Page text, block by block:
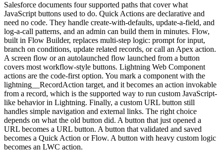
Salesforce documents four supported paths that cover what
JavaScript buttons used to do. Quick Actions are declarative and
need no code. They handle create-with-defaults, update-a-field, and
log-a-call patterns, and an admin can build them in minutes. Flow,
built in Flow Builder, replaces multi-step logic: prompt for input,
branch on conditions, update related records, or call an Apex action.
A screen flow or an autolaunched flow launched from a button
covers most workflow-style buttons. Lightning Web Component
actions are the code-first option. You mark a component with the
lightning__RecordAction target, and it becomes an action invokable
from a record, which is the supported way to run custom JavaScript-
like behavior in Lightning. Finally, a custom URL button still
handles simple navigation and external links. The right choice
depends on what the old button did. A button that just opened a
URL becomes a URL button. A button that validated and saved
becomes a Quick Action or Flow. A button with heavy custom logic
becomes an LWC action.